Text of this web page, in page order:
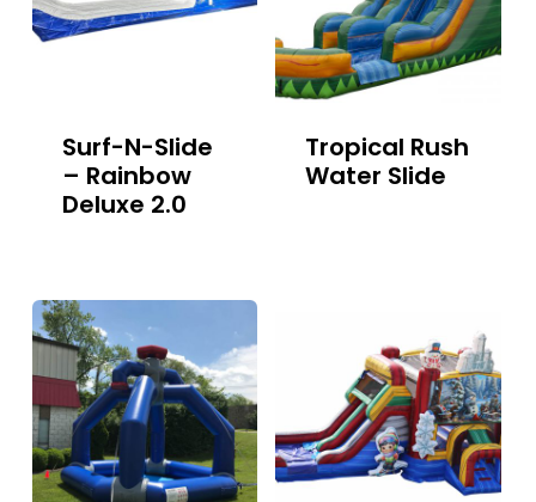
Surf-N-Slide
– Rainbow
Deluxe 2.0
Tropical Rush
Water Slide